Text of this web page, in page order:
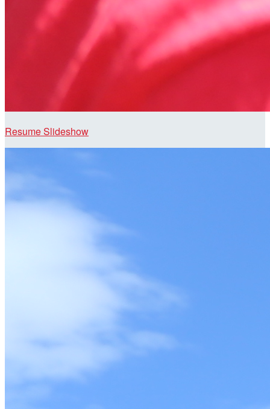
Resume Slideshow